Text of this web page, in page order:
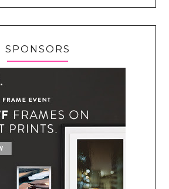
SPONSORS